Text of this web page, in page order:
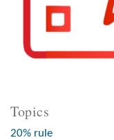
Topics
20% rule